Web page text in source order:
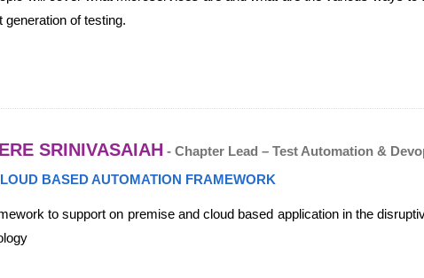
generation of testing.
SRINIVASAIAH - Chapter Lead – Test Automation &
BASED AUTOMATION FRAMEWORK
to support on premise and cloud based application in the